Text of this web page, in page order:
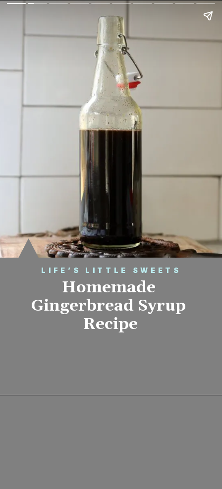
LIFE’S LITTLE SWEETS
Homemade
Gingerbread Syrup
Recipe